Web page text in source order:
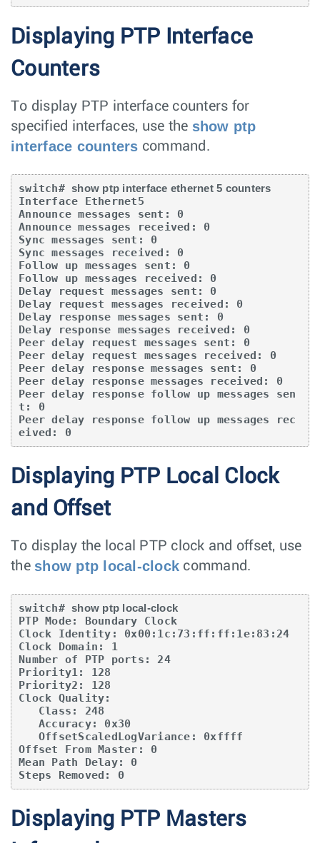
Displaying PTP Interface
Counters
To display PTP interface counters for
specified interfaces, use the show ptp
interface counters command.
switch# show ptp interface ethernet 5 counters
Interface Ethernet5
Announce messages sent: 0
Announce messages received: 0
Sync messages sent: 0
Sync messages received: 0
Follow up messages sent: 0
Follow up messages received: 0
Delay request messages sent: 0
Delay request messages received: 0
Delay response messages sent: 0
Delay response messages received: 0
Peer delay request messages sent: 0
Peer delay request messages received: 0
Peer delay response messages sent: 0
Peer delay response messages received: 0
Peer delay response follow up messages sen
t: 0
Peer delay response follow up messages rec
eived: 0
Displaying PTP Local Clock
and Offset
To display the local PTP clock and offset, use
the show ptp local-clock command.
switch# show ptp local-clock
PTP Mode: Boundary Clock
Clock Identity: 0x00:1c:73:ff:ff:1e:83:24
Clock Domain: 1
Number of PTP ports: 24
Priority1: 128
Priority2: 128
Clock Quality:
Offset From Master: 0
Mean Path Delay: 0
Steps Removed: 0
Displaying PTP Masters